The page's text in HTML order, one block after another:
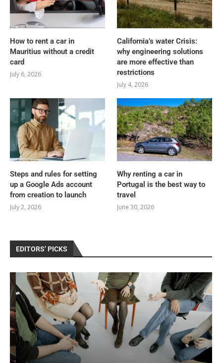
How to rent a car in
Mauritius without a credit
card
July 6, 2026
California’s water Crisis:
why engineering solutions
are more effective than
restrictions
July 4, 2026
Steps and rules for setting
up a Google Ads account
from creation to launch
July 2, 2026
Why renting a car in
Portugal is the best way to
travel
June 30, 2026
EDITORS’ PICKS